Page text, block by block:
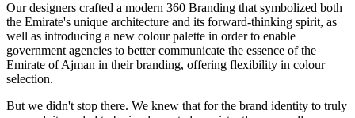
Our designers crafted a modern 360 Branding that symbolized both
the Emirate's unique architecture and its forward-thinking spirit, as
well as introducing a new colour palette in order to enable
government agencies to better communicate the essence of the
Emirate of Ajman in their branding, offering flexibility in colour
selection.
But we didn't stop there. We knew that for the brand identity to truly